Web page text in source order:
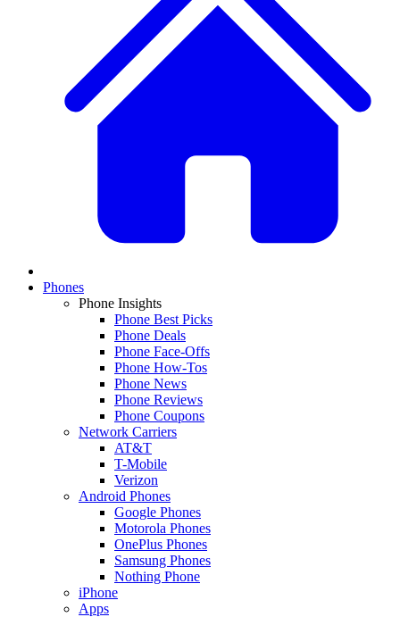
Phones
Phone Insights
Phone Best Picks
Phone Deals
Phone Face-Offs
Phone How-Tos
Phone News
Phone Reviews
Phone Coupons
Network Carriers
AT&T
T-Mobile
Verizon
Android Phones
Google Phones
Motorola Phones
OnePlus Phones
Samsung Phones
Nothing Phone
iPhone
Apps